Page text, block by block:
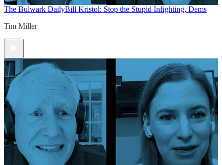
The Bulwark DailyBill Kristol: Stop the Stupid Infighting, Dems
Tim Miller